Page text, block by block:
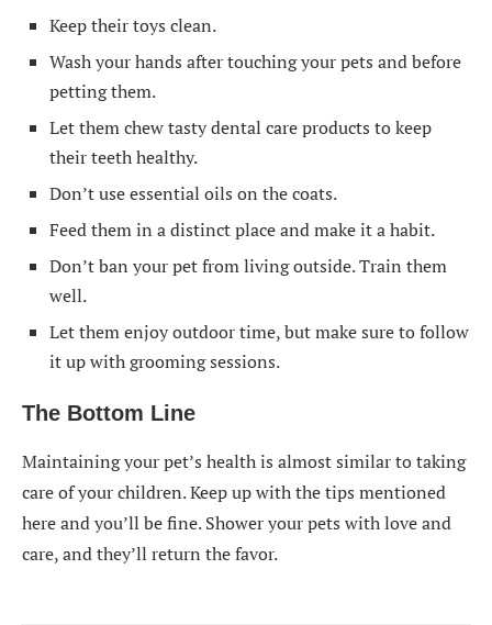
Keep their toys clean.
Wash your hands after touching your pets and before
petting them.
Let them chew tasty dental care products to keep
their teeth healthy.
Don’t use essential oils on the coats.
Feed them in a distinct place and make it a habit.
Don’t ban your pet from living outside. Train them
well.
Let them enjoy outdoor time, but make sure to follow
it up with grooming sessions.
The Bottom Line
Maintaining your pet’s health is almost similar to taking
care of your children. Keep up with the tips mentioned
here and you’ll be fine. Shower your pets with love and
care, and they’ll return the favor.